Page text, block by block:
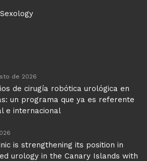
de 2026
de cirugía robótica urológica en
un programa que ya es referente
e internacional
is strengthening its position in
urology in the Canary Islands with